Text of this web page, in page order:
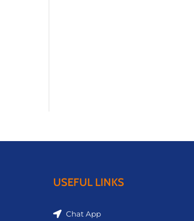
USEFUL LINKS
Chat App